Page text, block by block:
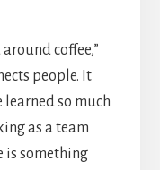
coffee,”
people. It
learned so much
as a team
is something